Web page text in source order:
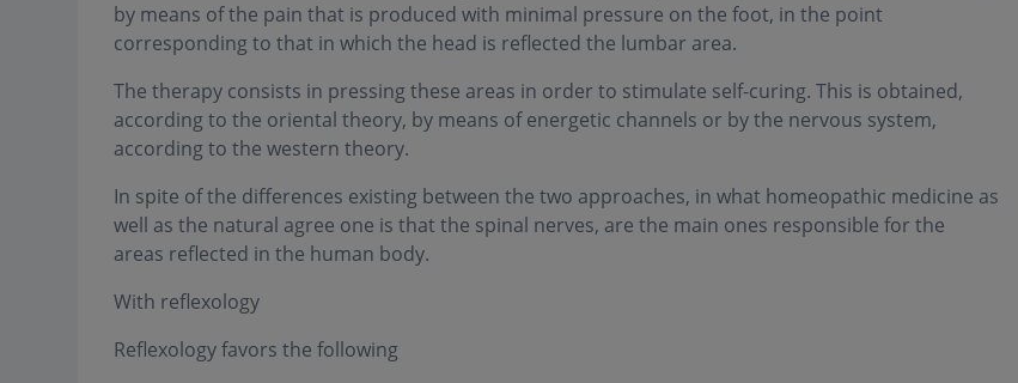
by means of the pain that is produced with minimal pressure on the foot, in the point
corresponding to that in which the head is reflected the lumbar area.
The therapy consists in pressing these areas in order to stimulate self-curing. This is obtained,
according to the oriental theory, by means of energetic channels or by the nervous system,
according to the western theory.
In spite of the differences existing between the two approaches, in what homeopathic medicine as
well as the natural agree one is that the spinal nerves, are the main ones responsible for the
areas reflected in the human body.
With reflexology
Reflexology favors the following